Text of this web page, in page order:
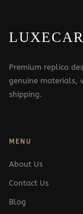
Premium replica
genuine materials,
shipping.
MENU
About Us
Contact Us
Blog